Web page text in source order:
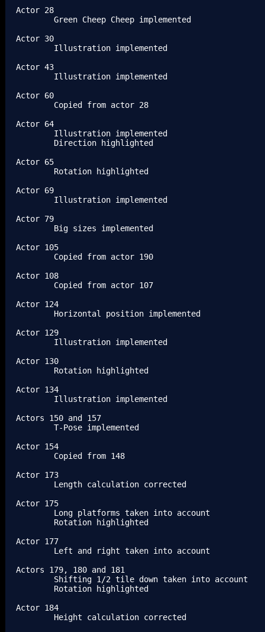
Actor 28
Actor 30
Actor 43
Actor 60
Actor 64
Actor 65
Actor 69
Actor 79
Actor 105
Actor 108
Actor 124
Actor 129
Actor 130
Actor 134
Actors 150 and 157
Actor 154
Actor 173
Actor 175
Actor 177
Actors 179, 180 and 181
Actor 184